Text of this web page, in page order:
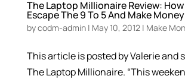
The Laptop Millionaire Review:
Escape The 9 To 5 And Make
bycodm-admin| May 10, 2012| Make
This article is posted by Valerie and
The Laptop Millionaire. “This